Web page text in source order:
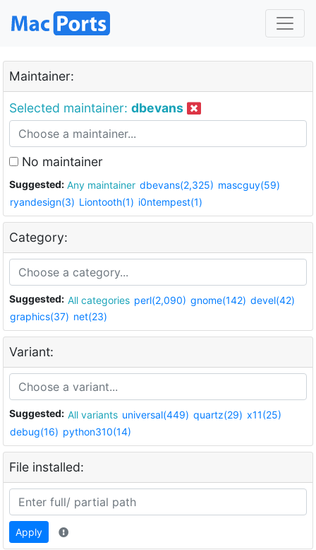
Maintainer:
Selected maintainer: dbevans
No maintainer
Suggested: Any maintainer dbevans(2,325) mascguy(59)
ryandesign(3) Liontooth(1) i0ntempest(1)
Category:
Suggested: All categories perl(2,090) gnome(142) devel(42)
graphics(37) net(23)
Variant:
Suggested: All variants universal(449) quartz(29) x11(25)
debug(16) python310(14)
File installed:
Apply